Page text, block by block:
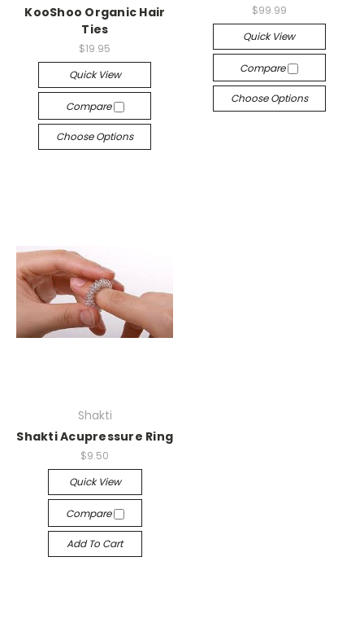
KooShoo Organic Hair
Ties
$19.95
Quick View
Compare
Choose Options
$99.99
Quick View
Compare
Choose Options
Shakti
Shakti Acupressure Ring
$9.50
Quick View
Compare
Add To Cart